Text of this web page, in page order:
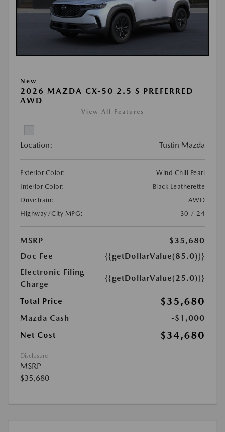
New
2026 MAZDA CX-50 2.5 S PREFERRED
AWD
View All Features
Location: Tustin Mazda
Exterior Color:
Wind Chill Pearl
Interior Color:
Black Leatherette
DriveTrain:
AWD
Highway/City MPG:
30 / 24
MSRP
$35,680
Doc Fee
{{getDollarValue(85.0)}}
Electronic Filing
Charge
{{getDollarValue(25.0)}}
Total Price $35,680
Mazda Cash
-$1,000
Net Cost
$34,680
Disclosure
MSRP
$35,680